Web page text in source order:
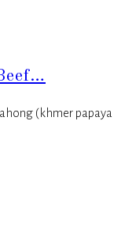
(khmer papaya